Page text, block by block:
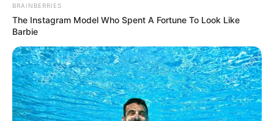
Today I Give Up Trying 1767
After a few moments of silence on the other end, there
came a majestic voice that said.
BRAINBERRIES
The Instagram Model Who Spent A Fortune To Look Like
Barbie